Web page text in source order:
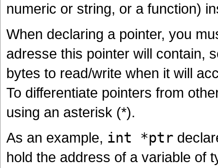
numeric or string, or a function)
When declaring a pointer, you
adresse this pointer will contain,
bytes to read/write when it will
To differentiate pointers from
using an asterisk (*).
As an example, int *ptr
hold the address of a variable of